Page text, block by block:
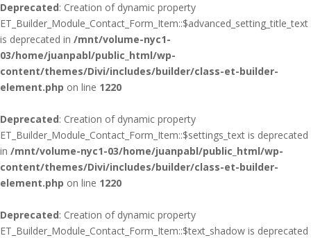
Deprecated: Creation of dynamic property
ET_Builder_Module_Contact_Form_Item::$advanced_setting_title_text
is deprecated in /mnt/volume-nyc1-
03/home/juanpabl/public_html/wp-
content/themes/Divi/includes/builder/class-et-builder-
element.php on line 1220
Deprecated: Creation of dynamic property
ET_Builder_Module_Contact_Form_Item::$settings_text is deprecated
in /mnt/volume-nyc1-03/home/juanpabl/public_html/wp-
content/themes/Divi/includes/builder/class-et-builder-
element.php on line 1220
Deprecated: Creation of dynamic property
ET_Builder_Module_Contact_Form_Item::$text_shadow is deprecated